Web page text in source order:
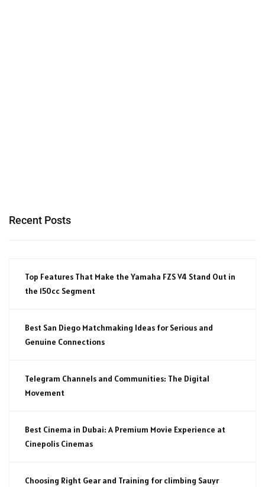
Recent Posts
Top Features That Make the Yamaha FZS V4 Stand Out in
the 150cc Segment
Best San Diego Matchmaking Ideas for Serious and
Genuine Connections
Telegram Channels and Communities: The Digital
Movement
Best Cinema in Dubai: A Premium Movie Experience at
Cinepolis Cinemas
Choosing Right Gear and Training for climbing Sauyr